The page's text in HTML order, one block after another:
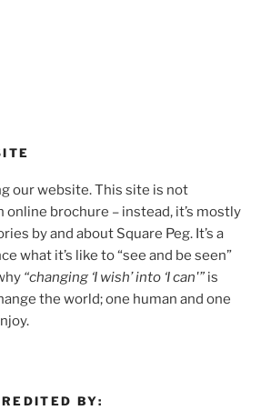
our website. This site is not
online brochure – instead, it’s mostly
by and about Square Peg. It’s a
what it’s like to “see and be seen”
“changing ‘I wish’ into ‘I can'” is
the world; one human and one
BY: